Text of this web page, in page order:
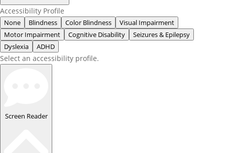
Accessibility Profile
None Blindness Color Blindness
Visual Impairment
Motor Impairment
Cognitive Disability
Seizures & Epilepsy
Dyslexia
ADHD
Select an accessibility profile.
Screen Reader